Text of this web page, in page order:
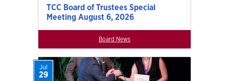
TCC Board of Trustees Special
Meeting August 6, 2026
Board News
Jul
29